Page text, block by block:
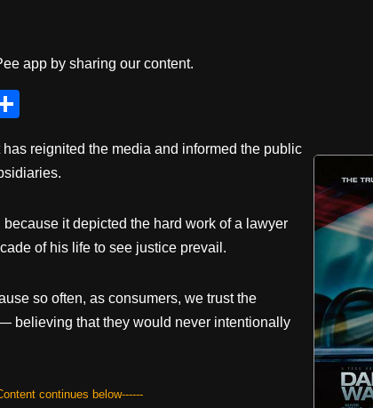
app by sharing our content.
arreignited the media and informed the public
because it depicted the hard work of a lawyer
of his life to see justice prevail.
so often, as consumers, we trust the
believing that they would never intentionally
continues below------